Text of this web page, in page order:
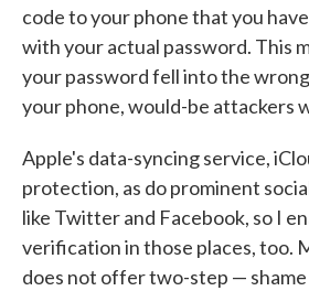
code to your phone that you
with your actual password. This
your password fell into the
your phone, would-be attackers
Apple's data-syncing service,
protection, as do prominent
like Twitter and Facebook, so I
verification in those places, too.
does not offer two-step —